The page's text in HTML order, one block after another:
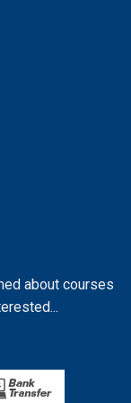
about courses